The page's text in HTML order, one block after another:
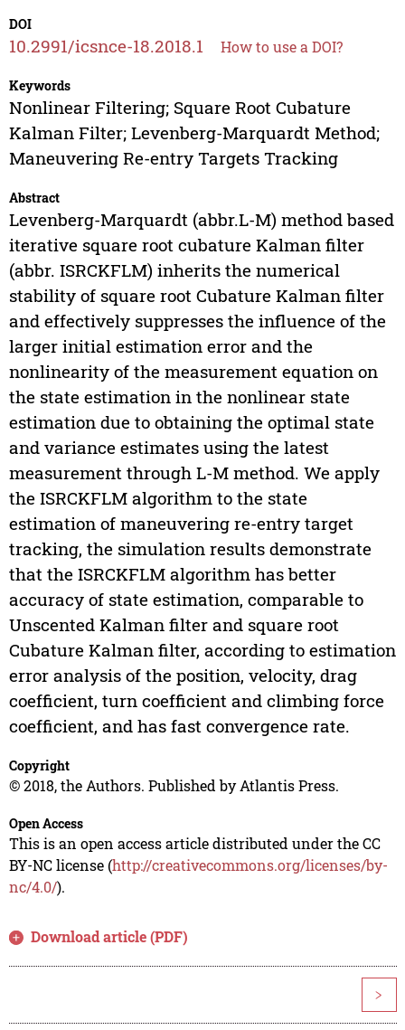
DOI
10.2991/icsnce-18.2018.1 How to use a DOI?
Keywords
Nonlinear Filtering; Square Root Cubature
Kalman Filter; Levenberg-Marquardt Method;
Maneuvering Re-entry Targets Tracking
Abstract
Levenberg-Marquardt (abbr.L-M) method based
iterative square root cubature Kalman filter
(abbr. ISRCKFLM) inherits the numerical
stability of square root Cubature Kalman filter
and effectively suppresses the influence of the
larger initial estimation error and the
nonlinearity of the measurement equation on
the state estimation in the nonlinear state
estimation due to obtaining the optimal state
and variance estimates using the latest
measurement through L-M method. We apply
the ISRCKFLM algorithm to the state
estimation of maneuvering re-entry target
tracking, the simulation results demonstrate
that the ISRCKFLM algorithm has better
accuracy of state estimation, comparable to
Unscented Kalman filter and square root
Cubature Kalman filter, according to estimation
error analysis of the position, velocity, drag
coefficient, turn coefficient and climbing force
coefficient, and has fast convergence rate.
Copyright
© 2018, the Authors. Published by Atlantis Press.
Open Access
This is an open access article distributed under the CC
BY-NC license (http://creativecommons.org/licenses/by-
nc/4.0/).
Download article (PDF)
>